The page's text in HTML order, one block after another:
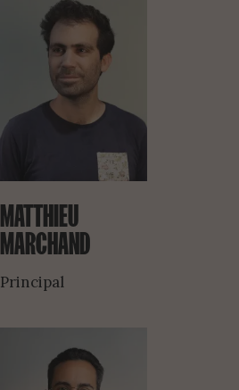
MATTHIEU
MARCHAND
Principal